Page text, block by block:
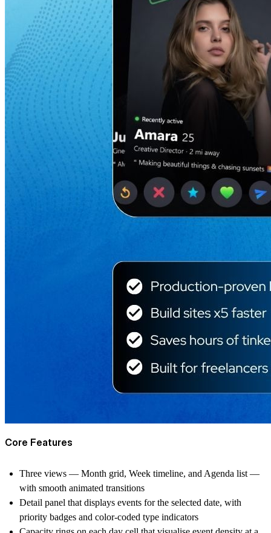
Core Features
Three views — Month grid, Week timeline, and Agenda list —
with smooth animated transitions
Detail panel that displays events for the selected date, with
priority badges and color-coded type indicators